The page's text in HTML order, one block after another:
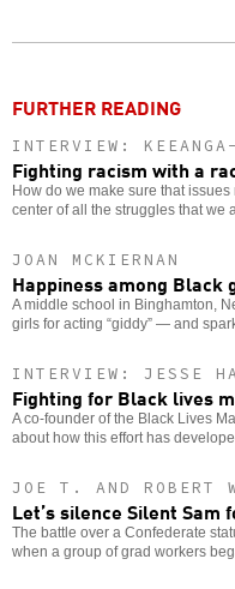
FURTHER READING
INTERVIEW:
Fighting racism with a
How do we make sure that
center of all the struggles that we
JOAN MCKIERNAN
Happiness among Black
A middle school in Binghamton,
girls for acting “giddy” — and
INTERVIEW: JESSE
Fighting for Black lives
A co-founder of the Black Lives
about how this effort has
JOE T. AND ROBERT
Let’s silence Silent Sam
The battle over a Confederate
when a group of grad workers